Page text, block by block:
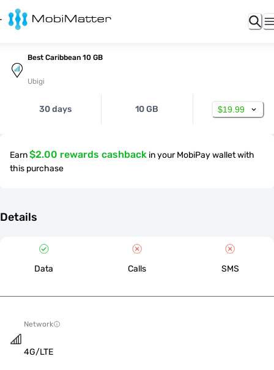
Best Caribbean 10 GB
Ubigi
30 days 10 GB $19.99
Earn$2.00 rewards cashback in your MobiPay wallet with
this purchase
Details
Data Calls SMS
Network
4G/LTE